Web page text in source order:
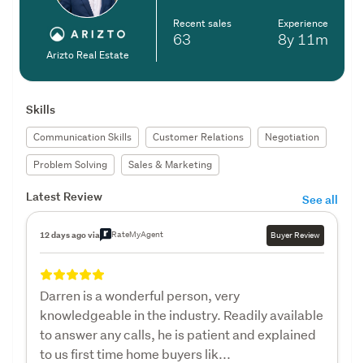
Arizto Real Estate
Recent sales
63
Experience
8y 11m
Skills
Communication Skills Customer Relations
Negotiation
Problem Solving
Sales & Marketing
Latest Review See all
12 days ago via RateMyAgent Buyer Review
Darren is a wonderful person, very
knowledgeable in the industry. Readily available
to answer any calls, he is patient and explained
to us first time home buyers lik...